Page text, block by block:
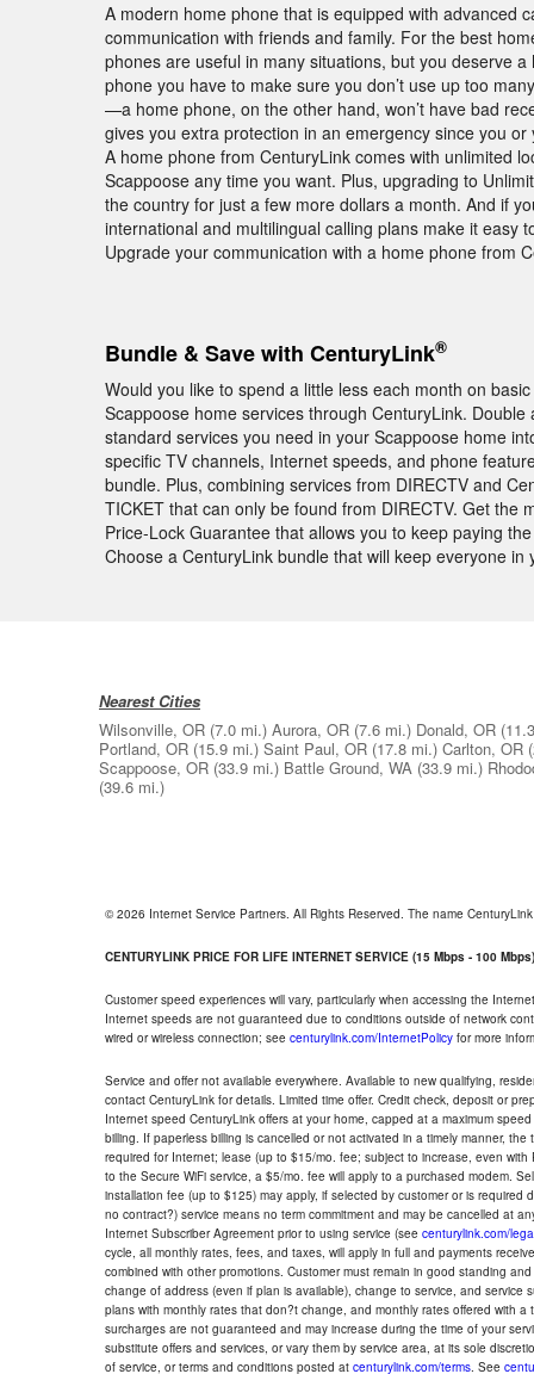
A modern home phone that is equipped with advanced
communication with friends and family. For the best
phones are useful in many situations, but you deserve
phone you have to make sure you don’t use up too
—a home phone, on the other hand, won’t have bad
gives you extra protection in an emergency since you
A home phone from CenturyLink comes with unlimited
Scappoose any time you want. Plus, upgrading to
the country for just a few more dollars a month. And if
international and multilingual calling plans make it easy
Upgrade your communication with a home phone from
Bundle & Save with CenturyLink®
Would you like to spend a little less each month on
Scappoose home services through CenturyLink.
standard services you need in your Scappoose home
specific TV channels, Internet speeds, and phone
bundle. Plus, combining services from DIRECTV and
TICKET that can only be found from DIRECTV. Get the
Price-Lock Guarantee that allows you to keep paying
Choose a CenturyLink bundle that will keep everyone
Nearest Cities
Wilsonville, OR (7.0 mi.) Aurora, OR (7.6 mi.) Donald, OR
Portland, OR (15.9 mi.) Saint Paul, OR (17.8 mi.) Carlton, OR
Scappoose, OR (33.9 mi.) Battle Ground, WA (33.9 mi.)
(39.6 mi.)
© 2026 Internet Service Partners. All Rights Reserved. The name
CENTURYLINK PRICE FOR LIFE INTERNET SERVICE (15 Mbps - 100 Mbps)
Customer speed experiences will vary, particularly when accessing the
Internet speeds are not guaranteed due to conditions outside of network
wired or wireless connection; see centurylink.com/InternetPolicy for more
Service and offer not available everywhere. Available to new qualifying,
contact CenturyLink for details. Limited time offer. Credit check, deposit or
Internet speed CenturyLink offers at your home, capped at a maximum
billing. If paperless billing is cancelled or not activated in a timely manner,
required for Internet; lease (up to $15/mo. fee; subject to increase, even
to the Secure WiFi service, a $5/mo. fee will apply to a purchased modem.
installation fee (up to $125) may apply, if selected by customer or is
no contract?) service means no term commitment and may be cancelled at
Internet Subscriber Agreement prior to using service (see centurylink.com/
cycle, all monthly rates, fees, and taxes, will apply in full and payments
combined with other promotions. Customer must remain in good standing
change of address (even if plan is available), change to service, and
plans with monthly rates that don?t change, and monthly rates offered with
surcharges are not guaranteed and may increase during the time of your
substitute offers and services, or vary them by service area, at its sole
of service, or terms and conditions posted at centurylink.com/terms. See